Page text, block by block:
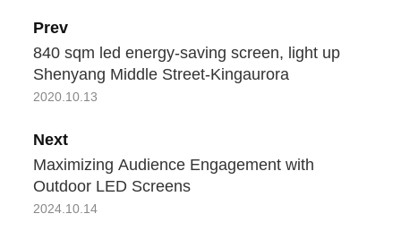
Prev
840 sqm led energy-saving screen, light up
Shenyang Middle Street-Kingaurora
2020.10.13
Next
Maximizing Audience Engagement with
Outdoor LED Screens
2024.10.14